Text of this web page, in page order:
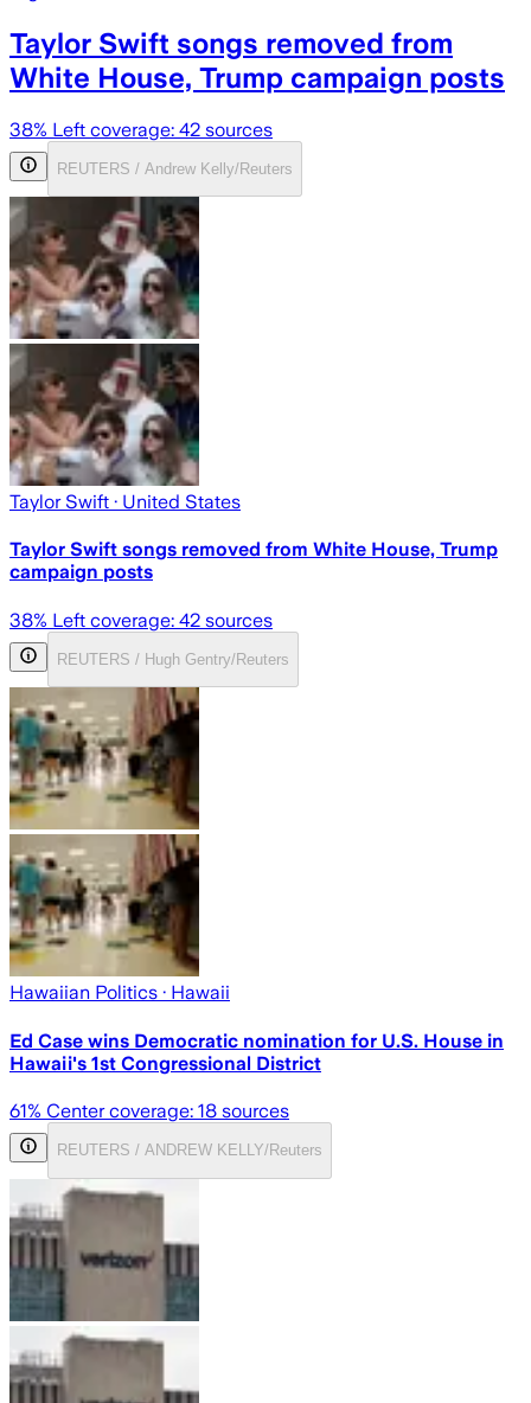
Taylor Swift songs removed from
White House, Trump campaign posts
38% Left coverage: 42 sources
REUTERS / Andrew Kelly/Reuters
Taylor Swift · United States
Taylor Swift songs removed from White House, Trump
campaign posts
38% Left coverage: 42 sources
REUTERS / Hugh Gentry/Reuters
Hawaiian Politics · Hawaii
Ed Case wins Democratic nomination for U.S. House in
Hawaii's 1st Congressional District
61% Center coverage: 18 sources
REUTERS / ANDREW KELLY/Reuters